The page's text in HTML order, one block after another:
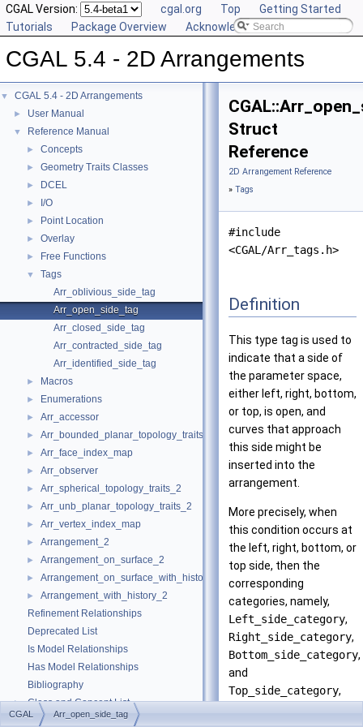
CGAL Version: cgal.org Top
Getting Started
Tutorials
Package Overview Acknowledging CGAL
CGAL 5.4 - 2D Arrangements
▼ CGAL 5.4 - 2D Arrangements
► User Manual
▼ Reference Manual
► Concepts
► Geometry Traits Classes
► DCEL
► I/O
► Point Location
► Overlay
► Free Functions
▼
Tags
Arr_oblivious_side_tag
Arr_open_side_tag
Arr_closed_side_tag
Arr_contracted_side_tag
Arr_identified_side_tag
► Macros
► Enumerations
► Arr_accessor
► Arr_bounded_planar_topology_traits_2
► Arr_face_index_map
► Arr_observer
► Arr_spherical_topology_traits_2
► Arr_unb_planar_topology_traits_2
► Arr_vertex_index_map
► Arrangement_2
► Arrangement_on_surface_2
► Arrangement_on_surface_with_history_2
►
Arrangement_with_history_2
Refinement Relationships
Deprecated List
Is Model Relationships
Has Model Relationships
Bibliography
► Class and Concept List
► Examples
Struct
Reference
2D Arrangement Reference
» Tags
#include
<CGAL/Arr_tags.h>
Definition
This type tag is used to
indicate that a side of
the parameter space,
either left, right, bottom,
or top, is open, and
curves that approach
this side might be
inserted into the
arrangement.
More precisely, when
this condition occurs at
the left, right, bottom, or
top side, then the
corresponding
categories, namely,
Left_side_category,
Right_side_category,
Bottom_side_category,
and
Top_side_category,
CGAL Arr_open_side_tag